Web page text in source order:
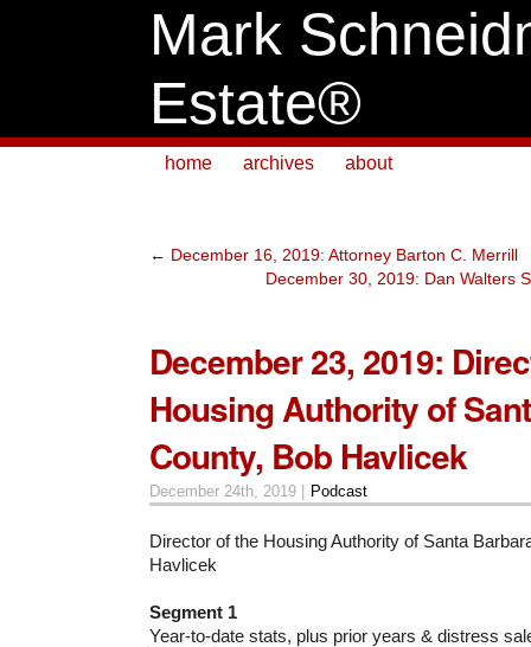
Mark
Estate®
home archives about
← December 16, 2019: Attorney Barton C. Merrill
December 30, 2019: Dan Walters
December 23, 2019:
Housing Authority of
County, Bob Havlicek
December 24th, 2019 | Podcast
Director of the Housing Authority of Santa
Havlicek
Segment 1
Year-to-date stats, plus prior years & distress